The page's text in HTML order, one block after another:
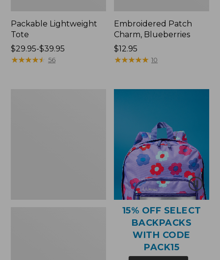
Packable Lightweight
Tote
Price
range
$29.95-$39.95
★★★★★
★★★★★ 56
Embroidered Patch
Charm, Blueberries
Price:
$12.95
$12.95
★★★★★
★★★★★ 10
15% OFF SELECT
BACKPACKS
WITH CODE
PACK15